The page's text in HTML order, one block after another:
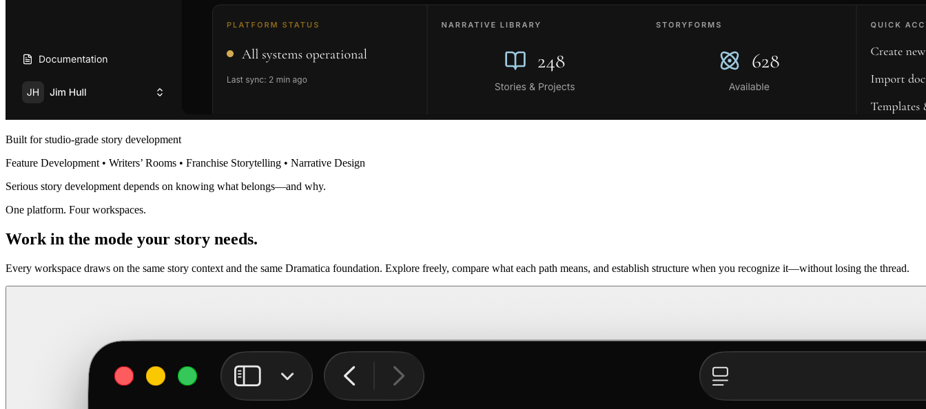
Built for studio-grade story development
Feature Development • Writers’ Rooms • Franchise Storytelling • Narrative Design
Serious story development depends on knowing what belongs—and why.
One platform. Four workspaces.
Work in the mode your story needs.
Every workspace draws on the same story context and the same Dramatica foundation. Explore freely, compare what each path means, and establish structure when you recognize it—without losing the thread.